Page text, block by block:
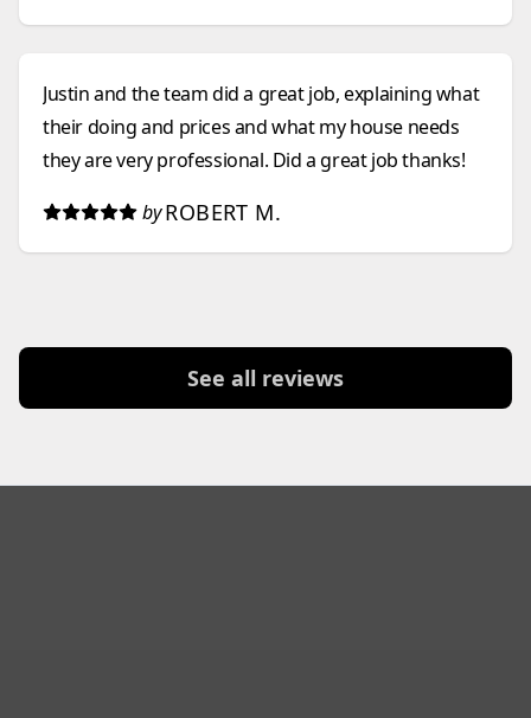
Justin and the team did a great job, explaining what
their doing and prices and what my house needs
they are very professional. Did a great job thanks!
by ROBERT M.
See all reviews